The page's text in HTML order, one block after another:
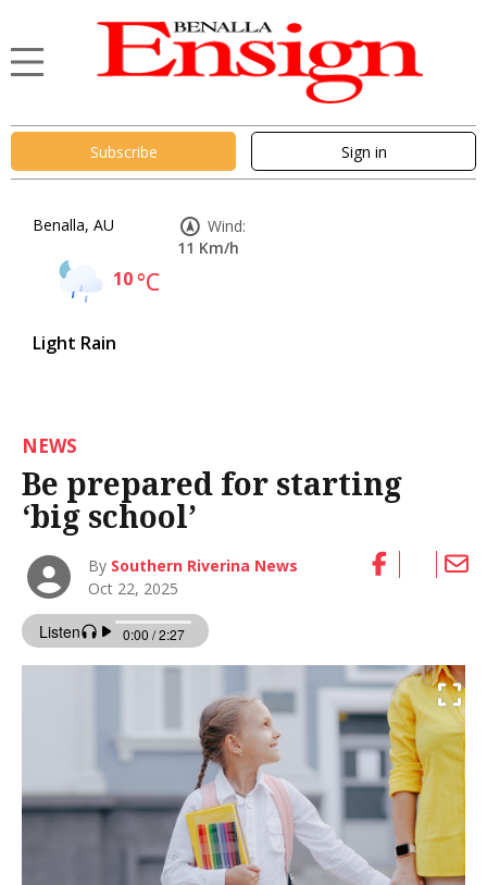
Subscribe Sign in
Benalla, AU
10°C
Light Rain
Wind:
11 Km/h
NEWS
Be prepared for starting
‘big school’
By Southern Riverina News
Oct 22, 2025